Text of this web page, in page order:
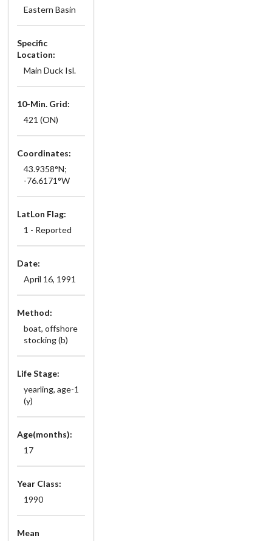
Eastern Basin
Specific
Location:
Main Duck Isl.
10-Min. Grid:
421 (ON)
Coordinates:
43.9358°N;
-76.6171°W
LatLon Flag:
1 - Reported
Date:
April 16, 1991
Method:
boat, offshore
stocking (b)
Life Stage:
yearling, age-1
(y)
Age(months):
17
Year Class:
1990
Mean